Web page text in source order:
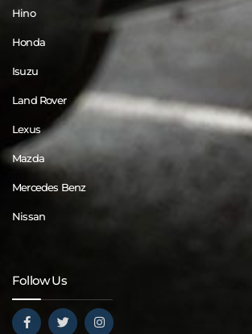
Hino
Honda
Isuzu
Land Rover
Lexus
Mazda
Mercedes Benz
Nissan
Follow Us